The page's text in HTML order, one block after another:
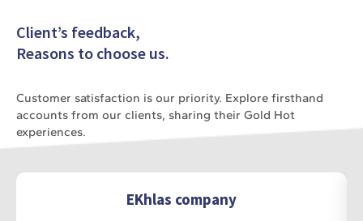
Client’s feedback,
Reasons to choose us.
Customer satisfaction is our priority. Explore firsthand
accounts from our clients, sharing their Gold Hot
experiences.
EKhlas company